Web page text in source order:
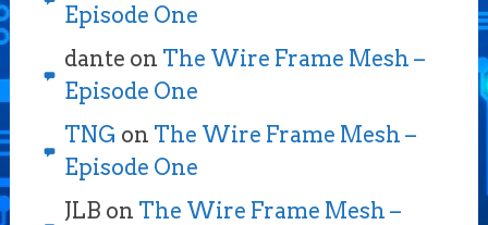
Episode One
dante on The Wire Frame Mesh –
Episode One
TNG on The Wire Frame Mesh –
Episode One
JLB on The Wire Frame Mesh –